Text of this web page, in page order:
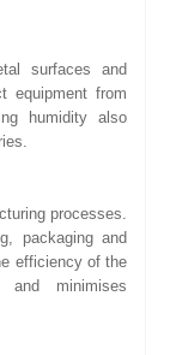
surfaces and
equipment from
humidity also
processes.
packaging and
efficiency of the
and minimises